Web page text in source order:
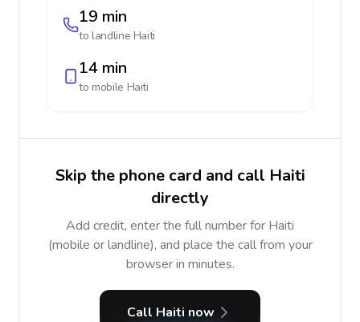
19 min
to landline Haiti
14 min
to mobile Haiti
Skip the phone card and call Haiti
directly
Add credit, enter the full number for Haiti
(mobile or landline), and place the call from your
browser in minutes.
Call Haiti now